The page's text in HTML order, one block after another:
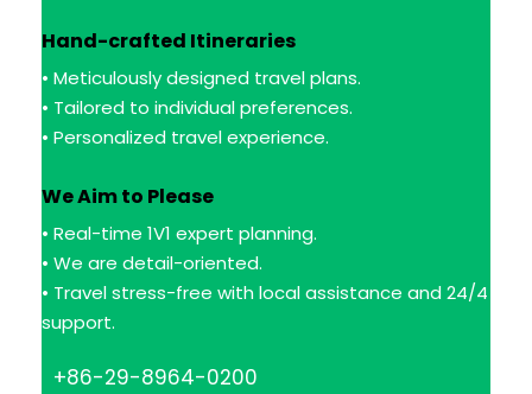
Hand-crafted Itineraries
• Meticulously designed travel plans.
• Tailored to individual preferences.
• Personalized travel experience.
We Aim to Please
• Real-time 1V1 expert planning.
• We are detail-oriented.
• Travel stress-free with local assistance and 24/4
support.
+86-29-8964-0200